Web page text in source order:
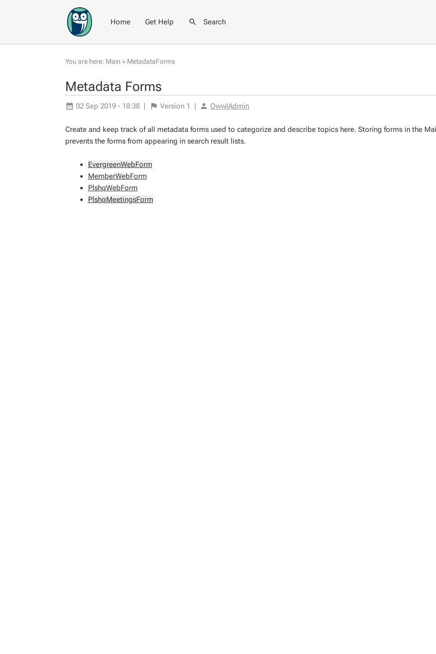
Home Get Help Search
You are here: Main » MetadataForms
Metadata Forms
02 Sep 2019 - 18:38 | Version 1 | OwwlAdmin
Create and keep track of all metadata forms used to categorize and describe topics here. Storing forms in the
prevents the forms from appearing in search result lists.
EvergreenWebForm
MemberWebForm
PlshqWebForm
PlshqMeetingsForm